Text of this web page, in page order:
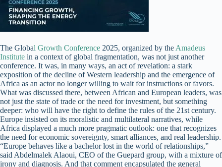
The Global Growth Conference 2025, organized by the Amadeus
Institute in a context of global fragmentation, was not just another
conference. It was, in many ways, an act of revelation: a stark
exposition of the decline of Western leadership and the emergence of
Africa as an actor no longer willing to wait for instructions or favors.
What was discussed there, between African and European leaders, was
not just the state of trade or the need for investment, but something
deeper: who will have the right to define the rules of the 21st century.
Europe insisted on its moralistic and multilateral narratives, while
Africa displayed a much more pragmatic outlook: one that recognizes
the need for economic sovereignty, smart alliances, and real leadership.
“Europe behaves like a bachelor lost in the world of relationships,”
said Abdelmalek Alaoui, CEO of the Guepard group, with a mixture of
irony and diagnosis. And that comment encapsulated the general